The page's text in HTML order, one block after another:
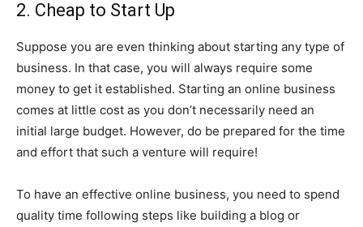
2. Cheap to Start Up
Suppose you are even thinking about starting any type of
business. In that case, you will always require some
money to get it established. Starting an online business
comes at little cost as you don’t necessarily need an
initial large budget. However, do be prepared for the time
and effort that such a venture will require!
To have an effective online business, you need to spend
quality time following steps like building a blog or